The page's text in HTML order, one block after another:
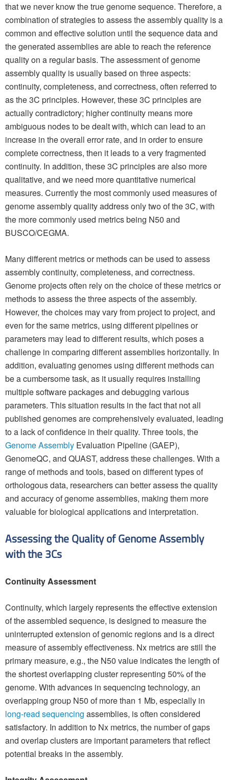
that we never know the true genome sequence. Therefore, a
combination of strategies to assess the assembly quality is a
common and effective solution until the sequence data and
the generated assemblies are able to reach the reference
quality on a regular basis. The assessment of genome
assembly quality is usually based on three aspects:
continuity, completeness, and correctness, often referred to
as the 3C principles. However, these 3C principles are
actually contradictory; higher continuity means more
ambiguous nodes to be dealt with, which can lead to an
increase in the overall error rate, and in order to ensure
complete correctness, then it leads to a very fragmented
continuity. In addition, these 3C principles are also more
qualitative, and we need more quantitative numerical
measures. Currently the most commonly used measures of
genome assembly quality address only two of the 3C, with
the more commonly used metrics being N50 and
BUSCO/CEGMA.
Many different metrics or methods can be used to assess
assembly continuity, completeness, and correctness.
Genome projects often rely on the choice of these metrics or
methods to assess the three aspects of the assembly.
However, the choices may vary from project to project, and
even for the same metrics, using different pipelines or
parameters may lead to different results, which poses a
challenge in comparing different assemblies horizontally. In
addition, evaluating genomes using different methods can
be a cumbersome task, as it usually requires installing
multiple software packages and debugging various
parameters. This situation results in the fact that not all
published genomes are comprehensively evaluated, leading
to a lack of confidence in their quality. Three tools, the
Genome Assembly Evaluation Pipeline (GAEP),
GenomeQC, and QUAST, address these challenges. With a
range of methods and tools, based on different types of
orthologous data, researchers can better assess the quality
and accuracy of genome assemblies, making them more
valuable for biological applications and interpretation.
Assessing the Quality of Genome Assembly
with the 3Cs
Continuity Assessment
Continuity, which largely represents the effective extension
of the assembled sequence, is designed to measure the
uninterrupted extension of genomic regions and is a direct
measure of assembly effectiveness. Nx metrics are still the
primary measure, e.g., the N50 value indicates the length of
the shortest overlapping cluster representing 50% of the
genome. With advances in sequencing technology, an
overlapping group N50 of more than 1 Mb, especially in
long-read sequencing assemblies, is often considered
satisfactory. In addition to Nx metrics, the number of gaps
and overlap clusters are important parameters that reflect
potential breaks in the assembly.